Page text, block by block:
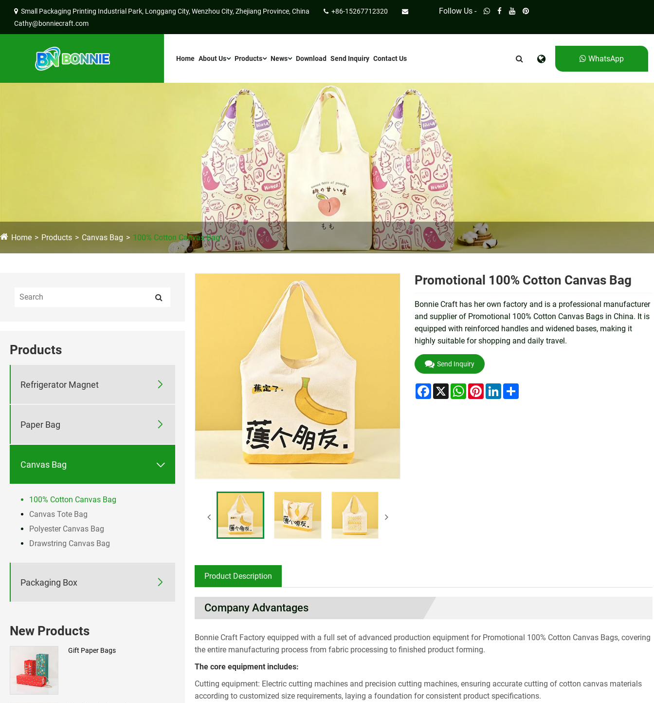
Small Packaging Printing Industrial Park, Longgang City, Wenzhou City, Zhejiang Province, China
+86-15267712320
Cathy@bonniecraft.com
Follow Us -
Home About Us Products News Download Send Inquiry Contact Us WhatsApp
Home Products Canvas Bag 100% Cotton Canvas Bag
Products
Refrigerator Magnet 
Paper Bag 
Canvas Bag 
100% Cotton Canvas Bag
Canvas Tote Bag
Polyester Canvas Bag
Drawstring Canvas Bag
Packaging Box 
New Products
Gift Paper Bags
Promotional 100% Cotton Canvas Bag
Bonnie Craft has her own factory and is a professional manufacturer
and supplier of Promotional 100% Cotton Canvas Bags in China. It is
equipped with reinforced handles and widened bases, making it
highly suitable for shopping and daily travel.
Send Inquiry
Facebook
X WhatsApp
PinterestLinkedInShare
Product Description
Company Advantages
Bonnie Craft Factory equipped with a full set of advanced production equipment for Promotional 100% Cotton Canvas Bags, covering
the entire manufacturing process from fabric processing to finished product forming.
The core equipment includes:
Cutting equipment: Electric cutting machines and precision cutting machines, ensuring accurate cutting of cotton canvas materials
according to customized size requirements, laying a foundation for consistent product specifications.